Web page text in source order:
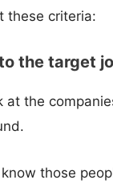
these criteria:
the target
at the
those